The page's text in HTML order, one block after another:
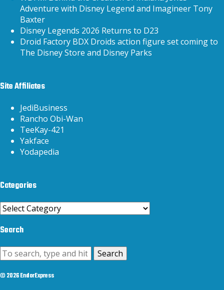
Adventure with Disney Legend and Imagineer Tony
Baxter
Disney Legends 2026 Returns to D23
Droid Factory BDX Droids action figure set coming to
The Disney Store and Disney Parks
Site Affiliates
JediBusiness
Rancho Obi-Wan
TeeKay-421
Yakface
Yodapedia
Categories
Categories
Search
Search
© 2026 EndorExpress